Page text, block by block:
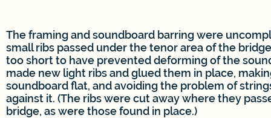
The framing and soundboard barring were
small ribs passed under the tenor area of the
too short to have prevented deforming of the
made new light ribs and glued them in place,
soundboard flat, and avoiding the problem of
against it. (The ribs were cut away where they
bridge, as were those found in place.)